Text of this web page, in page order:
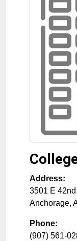
Address:
3501 E
Anchorage,
Phone:
(907) 561-